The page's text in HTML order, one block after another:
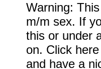
Warning:
m/m sex. If
this or under
on. Click here
and have a